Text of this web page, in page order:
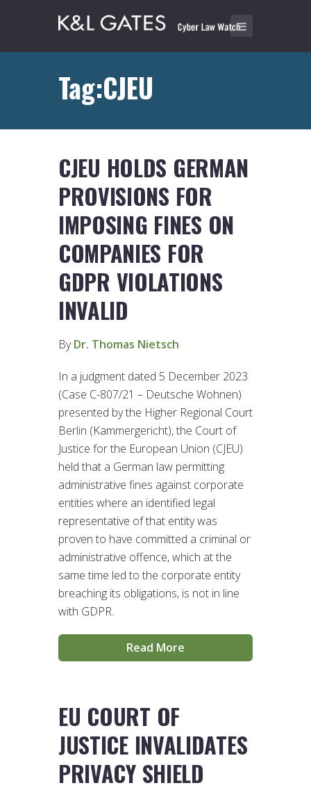
Tag:CJEU
CJEU HOLDS GERMAN
PROVISIONS FOR
IMPOSING FINES ON
COMPANIES FOR
GDPR VIOLATIONS
INVALID
ByDr. Thomas Nietsch
In a judgment dated 5 December 2023
(Case C-807/21 – Deutsche Wohnen)
presented by the Higher Regional Court
Berlin (Kammergericht), the Court of
Justice for the European Union (CJEU)
held that a German law permitting
administrative fines against corporate
entities where an identified legal
representative of that entity was
proven to have committed a criminal or
administrative offence, which at the
same time led to the corporate entity
breaching its obligations, is not in line
with GDPR.
Read More
EU COURT OF
JUSTICE INVALIDATES
PRIVACY SHIELD